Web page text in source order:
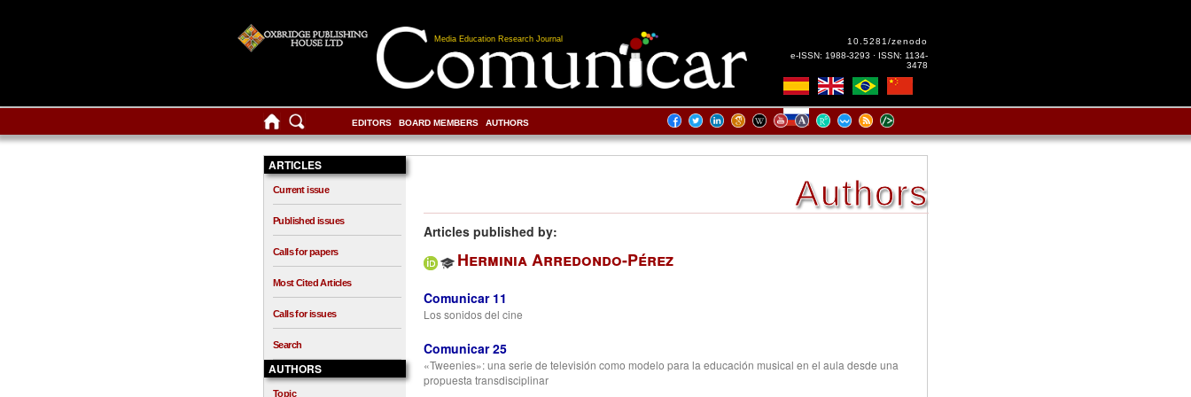
Media Education Research Journal
10.5281/zenodo
e-ISSN: 1988-3293 · ISSN: 1134-
3478
EDITORS BOARD MEMBERS AUTHORS
ARTICLES
Current issue
Published issues
Calls for papers
Most Cited Articles
Calls for issues
Search
AUTHORS
Topic
Authors
Articles published by:
Herminia Arredondo-Pérez
Comunicar 11
Los sonidos del cine
Comunicar 25
«Tweenies»: una serie de televisión como modelo para la educación musical en el aula desde una
propuesta transdisciplinar